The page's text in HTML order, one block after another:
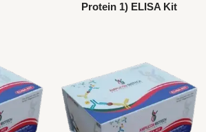
Protein 1) ELISA Kit